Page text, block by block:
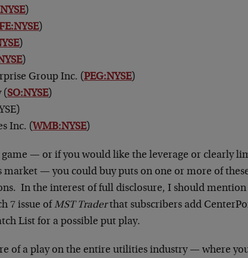
)
)
)
)
Group Inc. (PEG:NYSE)
(SO:NYSE)
Inc. (WMB:NYSE)
— or if you would like the leverage or clearly
market — you could buy puts on one or more of
In the interest of full disclosure, I should
7 issue of MST Traderthat subscribers add
List for a possible put play.
of a play on the entire utilities industry — where